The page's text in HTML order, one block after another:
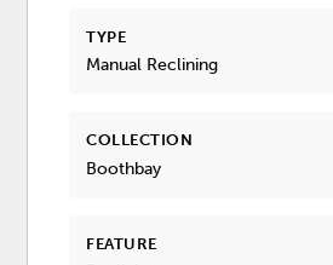
TYPE
Manual Reclining
COLLECTION
Boothbay
FEATURE